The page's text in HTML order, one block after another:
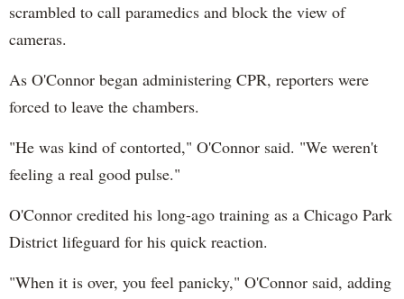
scrambled to call paramedics and block the view of
cameras.
As O'Connor began administering CPR, reporters were
forced to leave the chambers.
"He was kind of contorted," O'Connor said. "We weren't
feeling a real good pulse."
O'Connor credited his long-ago training as a Chicago Park
District lifeguard for his quick reaction.
"When it is over, you feel panicky," O'Connor said, adding